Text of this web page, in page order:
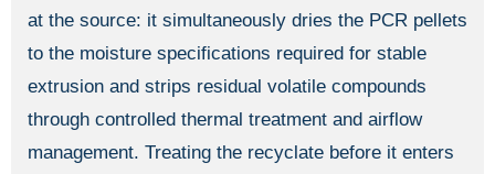
at the source: it simultaneously dries the PCR pellets
to the moisture specifications required for stable
extrusion and strips residual volatile compounds
through controlled thermal treatment and airflow
management. Treating the recyclate before it enters